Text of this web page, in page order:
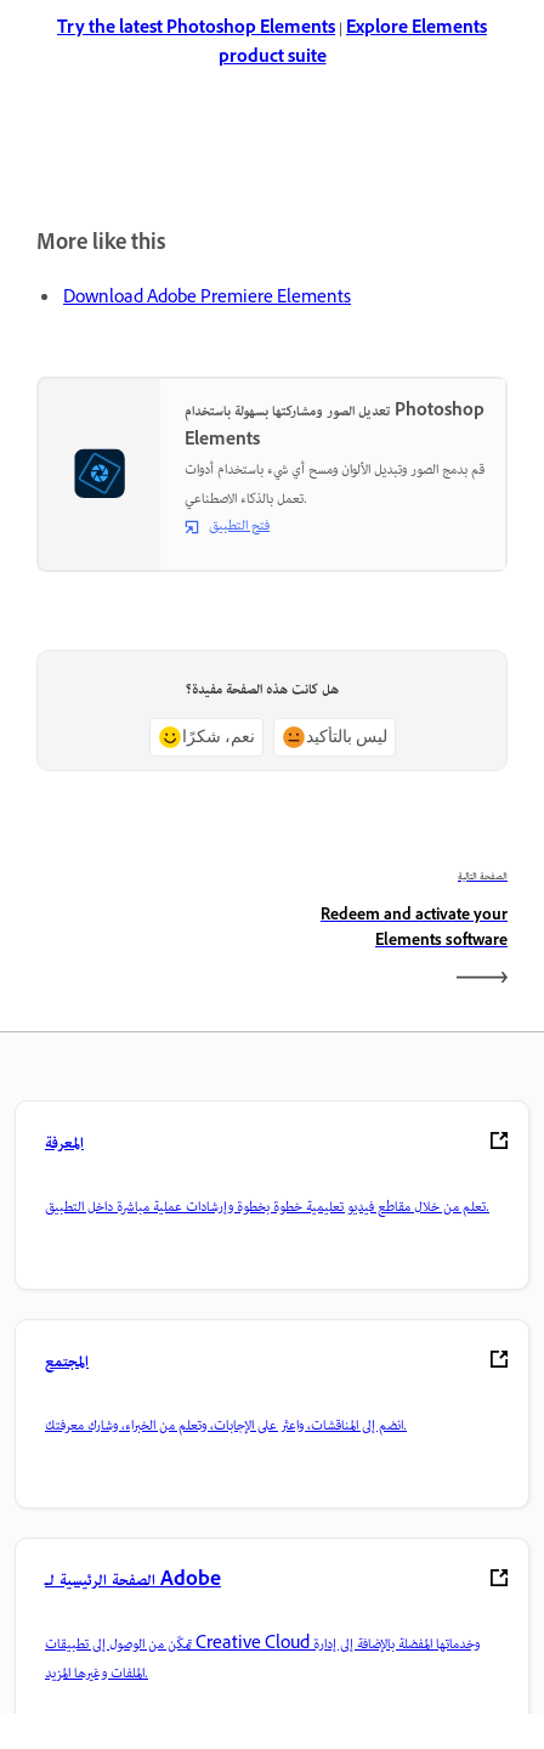
Try the latest Photoshop Elements|Explore Elements
product suite
More like this
Download Adobe Premiere Elements
تعديل الصور ومشاركتها بسهولة باستخدام Photoshop
Elements
قم بدمج الصور وتبديل الألوان ومسح أي شيء باستخدام أدوات
تعمل بالذكاء الاصطناعي.
فتح التطبيق
هل كانت هذه الصفحة مفيدة؟
نعم، شكرًا ليس بالتأكيد
الصفحة التالية
Redeem and activate your
Elements software
المعرفة
تعلم من خلال مقاطع فيديو تعليمية خطوة بخطوة وإرشادات عملية مباشرة داخل التطبيق.
المجتمع
انضم إلى المناقشات، واعثر على الإجابات، وتعلم من الخبراء، وشارك معرفتك.
الصفحة الرئيسية لـ Adobe
تمكّن من الوصول إلى تطبيقات Creative Cloud وخدماتها المفضلة بالإضافة إلى إدارة
الملفات وغيرها المزيد.